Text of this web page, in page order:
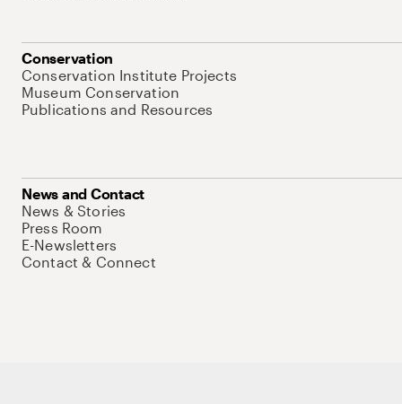
Conservation
Conservation Institute Projects
Museum Conservation
Publications and Resources
News and Contact
News & Stories
Press Room
E-Newsletters
Contact & Connect